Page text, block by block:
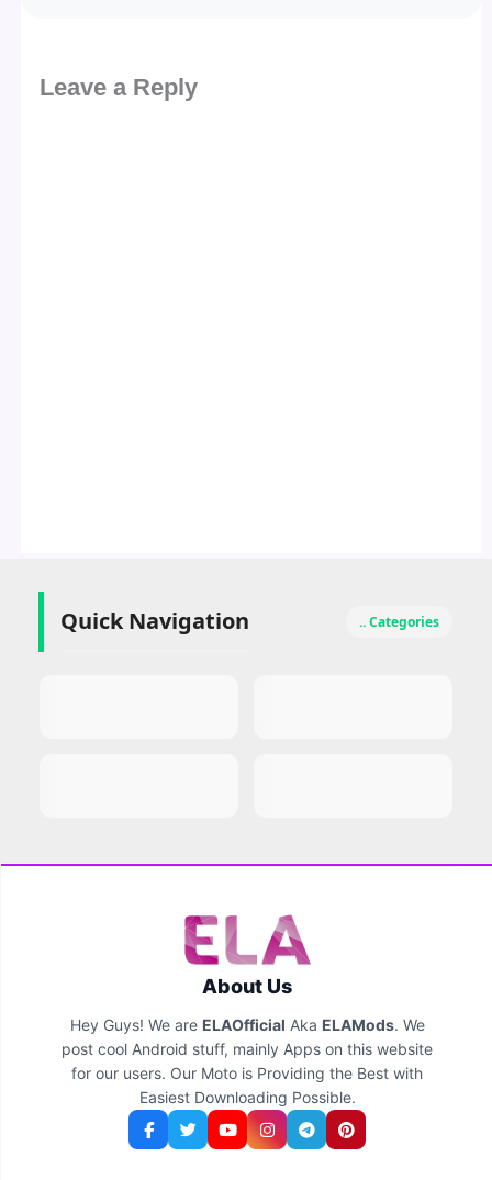
Leave a Reply
Quick Navigation .. Categories
About Us
Hey Guys! We are ELAOfficial Aka ELAMods. We
post cool Android stuff, mainly Apps on this website
for our users. Our Moto is Providing the Best with
Easiest Downloading Possible.